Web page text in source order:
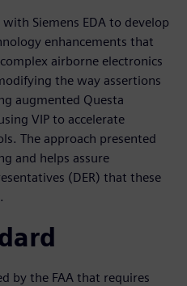
Siemens EDA to develop
enhancements that
airborne electronics
the way assertions
augmented Questa
VIP to accelerate
The approach presented
and helps assure
(DER) that these
by the FAA that requires